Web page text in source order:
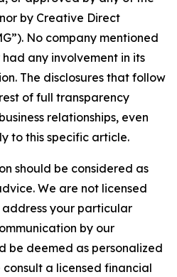
by Creative Direct
No company mentioned
any involvement in its
The disclosures that follow
of full transparency
relationships, even
to this specific article.
should be considered as
We are not licensed
your particular
by our
be deemed as personalized
a licensed financial